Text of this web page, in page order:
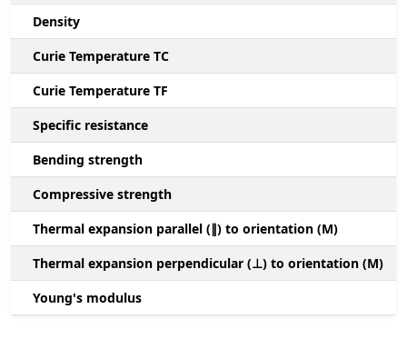
Density
Curie Temperature TC
Curie Temperature TF
Specific resistance
Bending strength
Compressive strength
Thermal expansion parallel (∥) to orientation (M)
Thermal expansion perpendicular (⊥) to orientation (M)
Young's modulus